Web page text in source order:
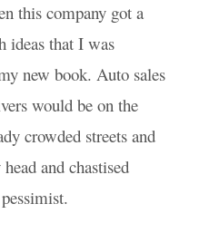
this company got a
ideas that I was
new book. Auto sales
would be on the
crowded streets and
and chastised